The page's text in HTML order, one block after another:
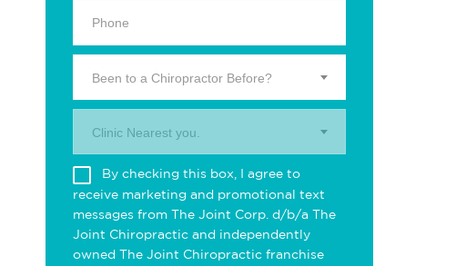
Been to a Chiropractor Before?
Clinic Nearest you.
By checking this box, I agree to
receive marketing and promotional text
messages from The Joint Corp. d/b/a The
Joint Chiropractic and independently
owned The Joint Chiropractic franchise